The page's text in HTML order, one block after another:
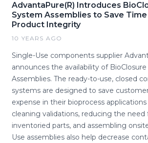
AdvantaPure(R) Introduces
System Assemblies to Save
Product Integrity
10 YEARS AGO
Single-Use components supplier
announces the availability of
Assemblies. The ready-to-use, closed
systems are designed to save
expense in their bioprocess
cleaning validations, reducing the need
inventoried parts, and assembling
Use assemblies also help decrease